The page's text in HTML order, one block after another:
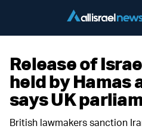
Release of
held by Hamas
says UK
British lawmakers sanction